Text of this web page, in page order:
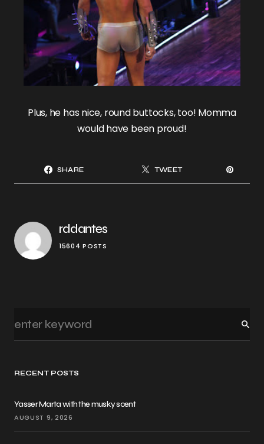
RECENT POSTS
Yasser Marta with the musky scent
AUGUST 9, 2026
Plus, he has nice, round buttocks, too! Momma
would have been proud!
SHARE TWEET
rddantes
15604 POSTS